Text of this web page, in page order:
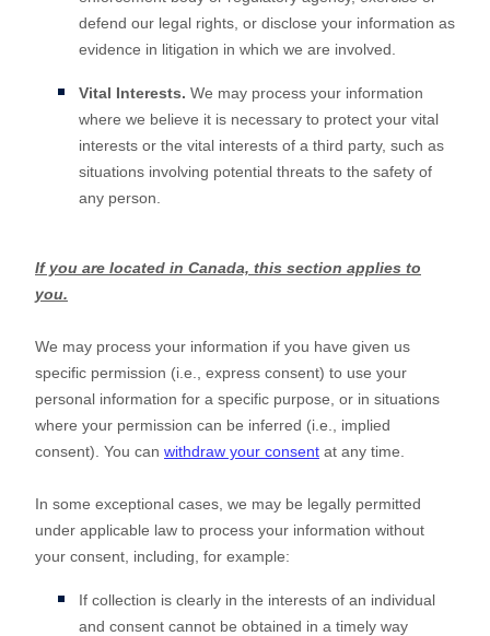
defend our legal rights, or disclose your information as
evidence in litigation in which we are involved.
Vital Interests. We may process your information
where we believe it is necessary to protect your vital
interests or the vital interests of a third party, such as
situations involving potential threats to the safety of
any person.
If you are located in Canada, this section applies to
you.
We may process your information if you have given us
specific permission (i.e.
express consent) to use your
personal information for a specific purpose, or in situations
where your permission can be inferred (i.e.
implied
consent). You can withdraw your consent at any time.
In some exceptional cases, we may be legally permitted
under applicable law to process your information without
your consent, including, for example:
If collection is clearly in the interests of an individual
and consent cannot be obtained in a timely way